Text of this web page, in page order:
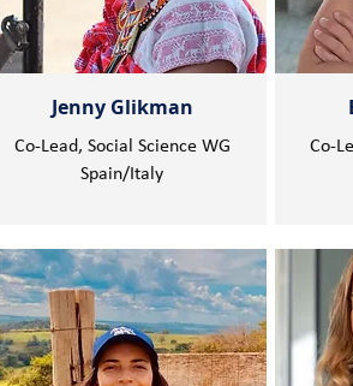
Jenny Glikman
Co-Lead, Social Science WG
Spain/Italy
Co-